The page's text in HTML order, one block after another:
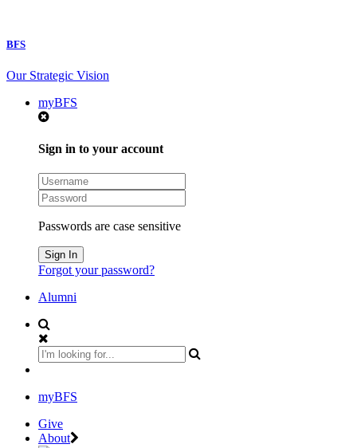
BFS
Our Strategic Vision
myBFS
Sign in to your account
Passwords are case sensitive
Forgot your password?
Alumni
myBFS
Give
About